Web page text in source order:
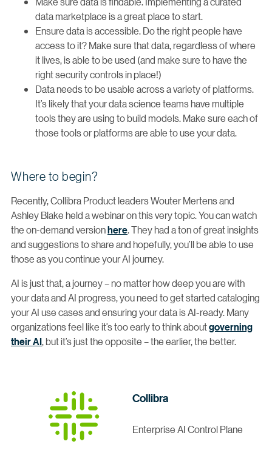
data marketplace is a great place to start.
Ensure data is accessible. Do the right people have
access to it? Make sure that data, regardless of where
it lives, is able to be used (and make sure to have the
right security controls in place!)
Data needs to be usable across a variety of platforms.
It’s likely that your data science teams have multiple
tools they are using to build models. Make sure each of
those tools or platforms are able to use your data.
Where to begin?
Recently, Collibra Product leaders Wouter Mertens and
Ashley Blake held a webinar on this very topic. You can watch
the on-demand versionhere. They had a ton of great insights
and suggestions to share and hopefully, you’ll be able to use
those as you continue your AI journey.
AI is just that, a journey – no matter how deep you are with
your data and AI progress, you need to get started cataloging
your AI use cases and ensuring your data is AI-ready. Many
organizations feel like it’s too early to think aboutgoverning
their AI, but it’s just the opposite – the earlier, the better.
Collibra
Enterprise AI Control Plane